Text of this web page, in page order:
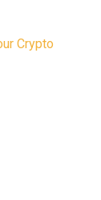
Crypto